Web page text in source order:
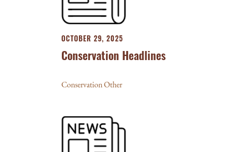
OCTOBER 29, 2025
Conservation Headlines
Conservation Other